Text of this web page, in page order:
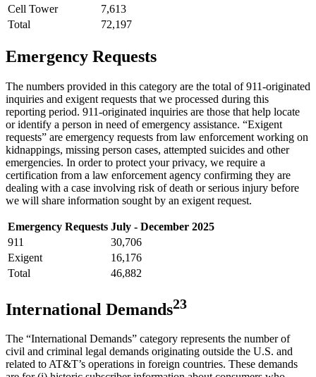
Cell Tower
7,613
Total
72,197
Emergency Requests
The numbers provided in this category are the total of 911-originated
inquiries and exigent requests that we processed during this
reporting period. 911-originated inquiries are those that help locate
or identify a person in need of emergency assistance. “Exigent
requests” are emergency requests from law enforcement working on
kidnappings, missing person cases, attempted suicides and other
emergencies. In order to protect your privacy, we require a
certification from a law enforcement agency confirming they are
dealing with a case involving risk of death or serious injury before
we will share information sought by an exigent request.
Emergency Requests July - December 2025
911
30,706
Exigent
16,176
Total
46,882
International Demands23
The “International Demands” category represents the number of
civil and criminal legal demands originating outside the U.S. and
related to AT&T’s operations in foreign countries. These demands